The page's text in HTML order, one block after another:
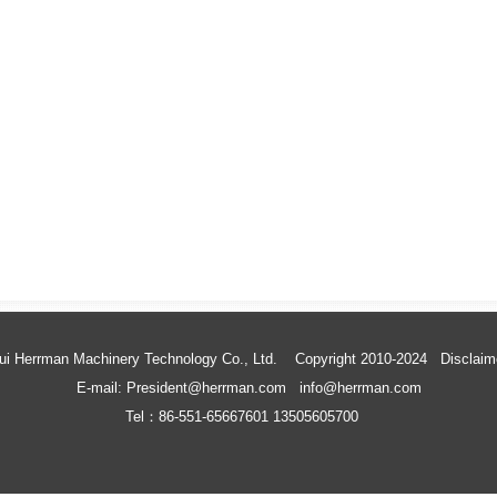
Herrman Machinery Technology Co., Ltd. Copyright 2010-2024
E-mail: President@herrman.com info@herrman.com
Tel：86-551-65667601 13505605700